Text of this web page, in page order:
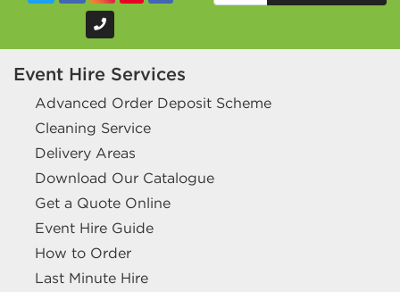
Event Hire Services
Advanced Order Deposit Scheme
Cleaning Service
Delivery Areas
Download Our Catalogue
Get a Quote Online
Event Hire Guide
How to Order
Last Minute Hire